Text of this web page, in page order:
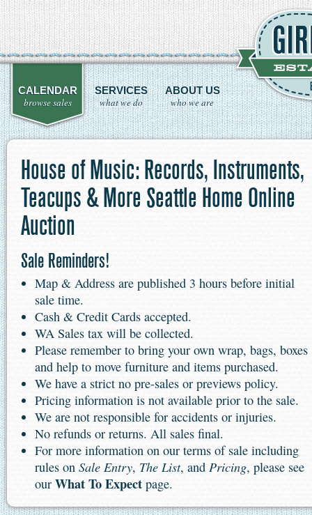
CALENDAR
browse sales
SERVICES
what we do
ABOUT US
who we are
House of Music: Records, Instruments,
Teacups & More Seattle Home Online
Auction
Sale Reminders!
Map & Address are published 3 hours before initial
sale time.
Cash & Credit Cards accepted.
WA Sales tax will be collected.
Please remember to bring your own wrap, bags, boxes
and help to move furniture and items purchased.
We have a strict no pre-sales or previews policy.
Pricing information is not available prior to the sale.
We are not responsible for accidents or injuries.
No refunds or returns. All sales final.
For more information on our terms of sale including
rules on Sale Entry, The List, and Pricing, please see
our What To Expect page.